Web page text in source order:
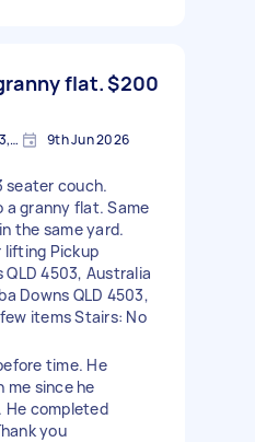
flat.$200
Murrumba Downs QLD 4503, Australia 9th Jun 2026
seater couch.
a granny flat. Same
the same yard.
lifting Pickup
4503, Australia
Downs QLD 4503,
items Stairs: No
time. He
me since he
He completed
you